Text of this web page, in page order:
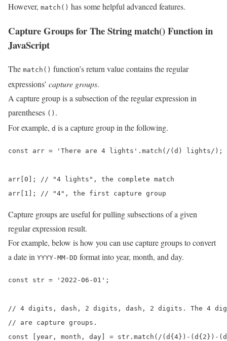
However, match() has some helpful advanced features.
Capture Groups for The String match() Function in
JavaScript
The match() function’s return value contains the regular
expressions’ capture groups.
A capture group is a subsection of the regular expression in
parentheses () .
For example, d is a capture group in the following.
const arr = 'There are 4 lights'.match(/(d) lights/);
arr[0]; // "4 lights", the complete match
arr[1]; // "4", the first capture group
Capture groups are useful for pulling subsections of a given
regular expression result.
For example, below is how you can use capture groups to convert
a date in YYYY-MM-DD format into year, month, and day.
const str = '2022-06-01';
// 4 digits, dash, 2 digits, dash, 2 digits. The 4
// are capture groups.
const [year, month, day] = str.match(/(d{4})-